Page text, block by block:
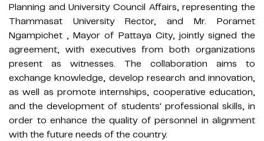
Planning and University Council Affairs, representing the
Thammasat University Rector, and Mr. Poramet
Ngampichet , Mayor of Pattaya City, jointly signed the
agreement, with executives from both organizations
present as witnesses. The collaboration aims to
exchange knowledge, develop research and innovation,
as well as promote internships, cooperative education,
and the development of students' professional skills, in
order to enhance the quality of personnel in alignment
with the future needs of the country.